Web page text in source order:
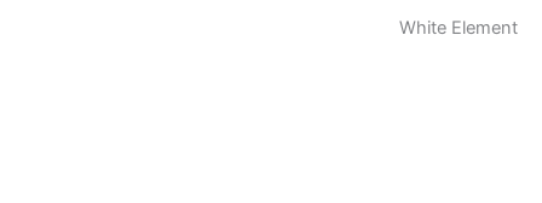
White Element